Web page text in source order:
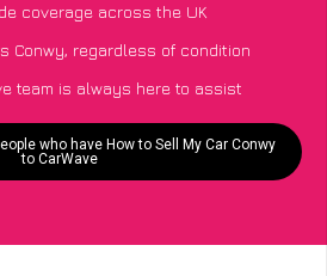
coverage across the UK
Conwy, regardless of condition
team is always here to assist
who have How to Sell My Car Conwy
to CarWave